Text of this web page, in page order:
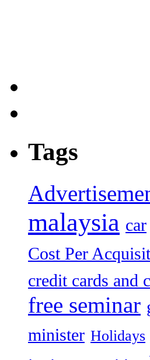
Tags
malaysia car
Cost Per
credit cards and
free seminar
minister Holidays